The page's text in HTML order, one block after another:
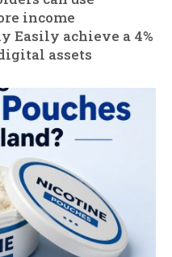
income
Easily achieve a 4%
assets